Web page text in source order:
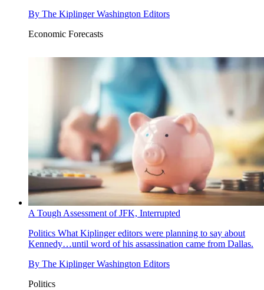
By The Kiplinger Washington Editors
Economic Forecasts
A Tough Assessment of JFK, Interrupted
Politics What Kiplinger editors were planning to say about
Kennedy…until word of his assassination came from Dallas.
By The Kiplinger Washington Editors
Politics